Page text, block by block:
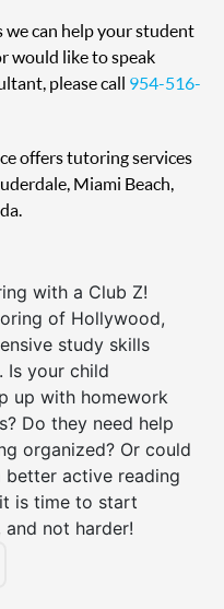
we can help your student
would like to speak
please call 954-516-
offers tutoring services
Miami Beach,
with a Club Z!
of Hollywood,
study skills
Is your child
up with homework
Do they need help
organized? Or could
active reading
is time to start
not harder!